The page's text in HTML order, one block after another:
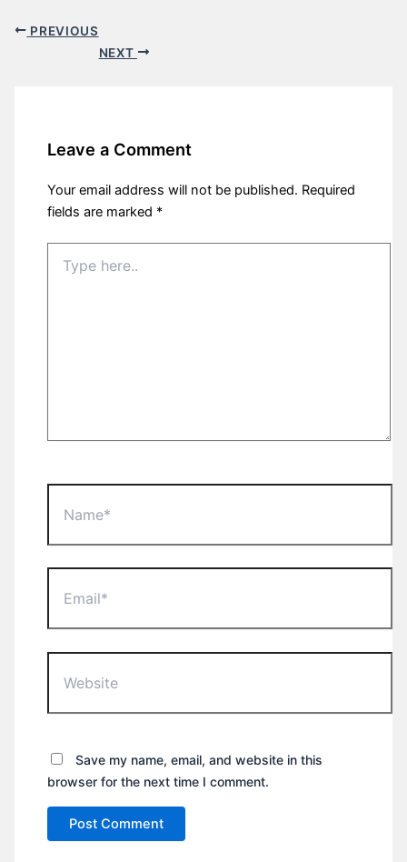
PREVIOUS
NEXT
Leave a Comment
Your email address will not be published. Required
fields are marked *
here..
Save my name, email, and website in this
browser for the next time I comment.